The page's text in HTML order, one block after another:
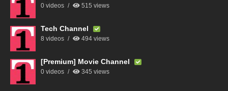
0 videos 515 views
Tech Channel
8 videos 494 views
[Premium] Movie Channel
0 videos 345 views